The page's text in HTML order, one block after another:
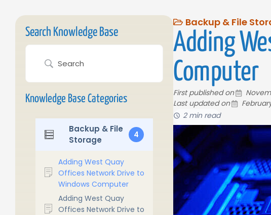
Backup & File
Adding
Computer
First published on
Last updated on
2 min read
Search Knowledge Base
Knowledge Base Categories
Backup & File
Storage
4
Adding West Quay
Offices Network Drive to
Windows Computer
Adding West Quay
Offices Network Drive to